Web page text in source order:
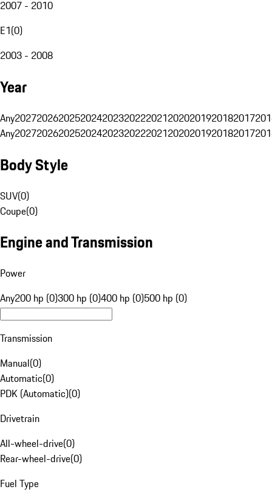
2007 - 2010
E1(0)
2003 - 2008
Year
Any20272026202520242023202220212020201920182017
Any20272026202520242023202220212020201920182017
Body Style
SUV(0)
Coupe(0)
Engine and Transmission
Power
Any200 hp (0)300 hp (0)400 hp (0)500 hp (0)
Transmission
Manual(0)
Automatic(0)
PDK (Automatic)(0)
Drivetrain
All-wheel-drive(0)
Rear-wheel-drive(0)
Fuel Type